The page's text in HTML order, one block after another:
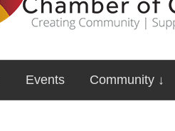
Events Community ↓